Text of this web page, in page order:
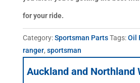
for your ride.
Category:Sportsman Parts Tags:Oil
ranger, sportsman
Auckland and Northland